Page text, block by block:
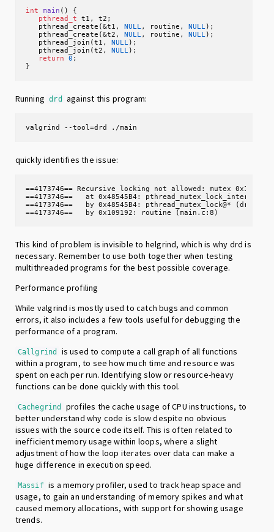
int
main ()
{
pthread_t t1, t2;
pthread_create(&t1, NULL, routine, NULL);
pthread_create(&t2, NULL, routine, NULL);
pthread_join(t1, NULL);
pthread_join(t2, NULL);
return
0 ;
}
Running drd against this program:
valgrind --tool=drd ./main
quickly identifies the issue:
==4173746== Recursive locking not allowed: mutex
==4173746==   at 0x48545B4:
==4173746==   by 0x48545B4: pthread_mutex_lock@*
==4173746==   by 0x109192: routine (main.c:8)
This kind of problem is invisible to helgrind, which is why drd is
necessary. Remember to use both together when testing
multithreaded programs for the best possible coverage.
Performance profiling
While valgrind is mostly used to catch bugs and common
errors, it also includes a few tools useful for debugging the
performance of a program.
Callgrind
is used to compute a call graph of all functions
within a program, to see how much time and resource was
spent on each per run. Identifying slow or resource-heavy
functions can be done quickly with this tool.
Cachegrind
profiles the cache usage of CPU instructions, to
better understand why code is slow despite no obvious
issues with the source code itself. This is often related to
inefficient memory usage within loops, where a slight
adjustment of how the loop iterates over data can make a
huge difference in execution speed.
Massif is a memory profiler, used to track heap space and
usage, to gain an understanding of memory spikes and what
caused memory allocations, with support for showing usage
trends.